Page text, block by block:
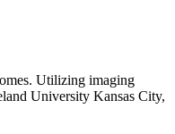
Utilizing imaging
University Kansas City,